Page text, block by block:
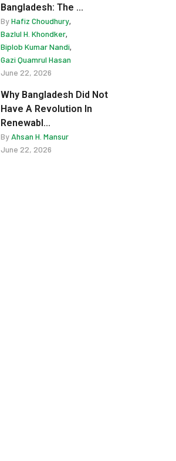
Bangladesh: The ...
ByHafiz Choudhury,
Bazlul H. Khondker,
Biplob Kumar Nandi,
Gazi Quamrul Hasan
June 22, 2026
Why Bangladesh Did Not
Have A Revolution In
Renewabl...
By Ahsan H. Mansur
June 22, 2026